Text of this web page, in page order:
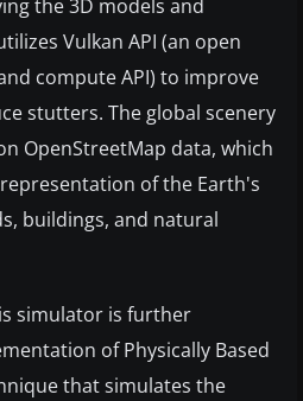
the 3D models and
Vulkan API (an open
compute API) to improve
stutters. The global scenery
OpenStreetMap data, which
of the Earth's
buildings, and natural
simulator is further
of Physically Based
that simulates the